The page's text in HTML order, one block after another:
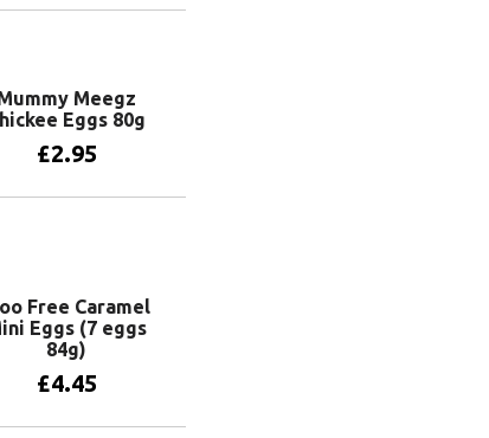
Meegz
Eggs 80g
£2.95
Free Caramel
Eggs (7 eggs
84g)
£4.45